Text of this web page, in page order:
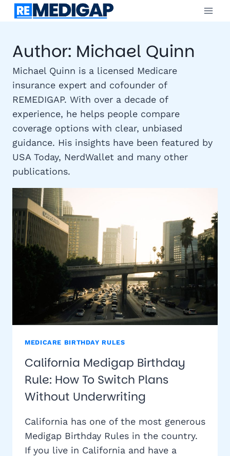
Skip
Author: Michael Quinn
Michael Quinn is a licensed Medicare
insurance expert and cofounder of
REMEDIGAP. With over a decade of
experience, he helps people compare
coverage options with clear, unbiased
guidance. His insights have been featured by
USA Today, NerdWallet and many other
publications.
MEDICARE BIRTHDAY RULES
California Medigap Birthday
Rule: How To Switch Plans
Without Underwriting
California has one of the most generous
Medigap Birthday Rules in the country.
If you live in California and have a